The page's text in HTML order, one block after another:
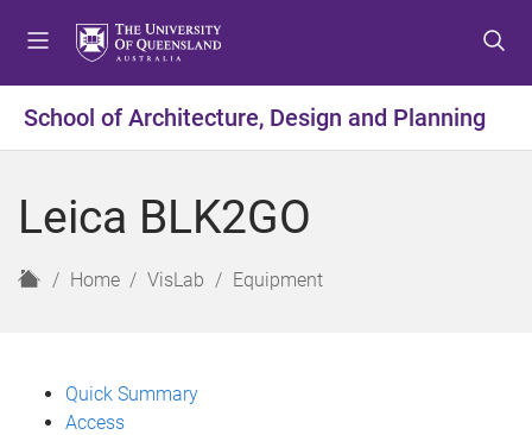
t
o
e
u
t
o
o
t
t
o
o
t
School of Architecture, Design and Planning
Leica BLK2GO
H
Home VisLab Equipment
Quick Summary
Access